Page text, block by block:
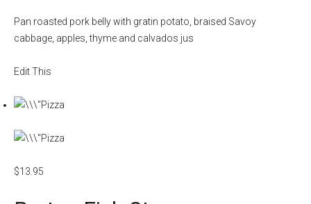
Pan roasted pork belly with gratin potato, braised Savoy
cabbage, apples, thyme and calvados jus
Edit This
$13.95